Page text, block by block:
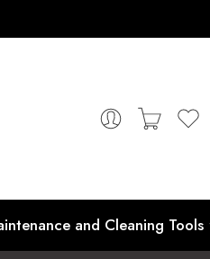
and Cleaning Tools